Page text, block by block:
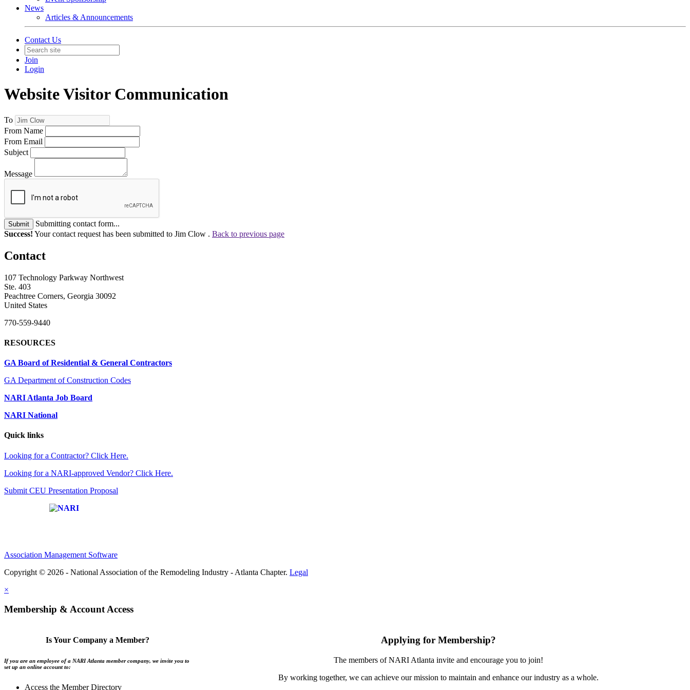
News
Articles & Announcements
Contact Us
Join
Login
Website Visitor Communication
To
From Name
From Email
Subject
Message
Submit
Submitting contact form...
Success! Your contact request has been submitted to Jim Clow . Back to previous page
Contact
107 Technology Parkway Northwest
Ste. 403
Peachtree Corners, Georgia 30092
United States
770-559-9440
RESOURCES
GA Board of Residential & General Contractors
GA Department of Construction Codes
NARI Atlanta Job Board
NARI National
Quick links
Looking for a Contractor? Click Here.
Looking for a NARI-approved Vendor? Click Here.
Submit CEU Presentation Proposal
Association Management Software
Copyright © 2026 - National Association of the Remodeling Industry - Atlanta Chapter. Legal
×
Membership & Account Access
Is Your Company a Member?
If you are an employee of a NARI Atlanta member company, we invite you to
set up an online account to:
Access the Member Directory
Applying for Membership?
The members of NARI Atlanta invite and encourage you to join!
By working together, we can achieve our mission to maintain and enhance our industry as a whole.